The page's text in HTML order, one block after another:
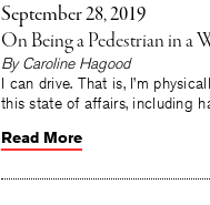
September 28, 2019
On Being a Pedestrian in a
By Caroline Hagood
I can drive. That is, I’m
this state of affairs, including
Read More